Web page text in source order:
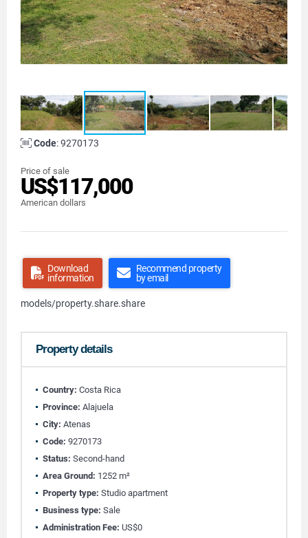
Code: 9270173
Price of sale
US$117,000
American dollars
Download
information
Recommend property
by email
models/property.share.share
Property details
Country: Costa Rica
Province: Alajuela
City: Atenas
Code: 9270173
Status: Second-hand
Area Ground: 1252 m²
Property type: Studio apartment
Business type: Sale
Administration Fee: US$0